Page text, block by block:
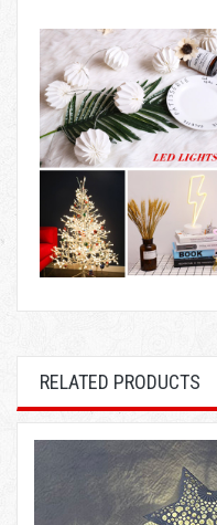
RELATED PRODUCTS